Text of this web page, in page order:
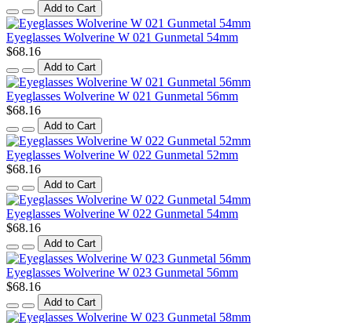
Add to Cart
Eyeglasses Wolverine W 021 Gunmetal 54mm
$68.16
Add to Cart
Eyeglasses Wolverine W 021 Gunmetal 56mm
$68.16
Add to Cart
Eyeglasses Wolverine W 022 Gunmetal 52mm
$68.16
Add to Cart
Eyeglasses Wolverine W 022 Gunmetal 54mm
$68.16
Add to Cart
Eyeglasses Wolverine W 023 Gunmetal 56mm
$68.16
Add to Cart